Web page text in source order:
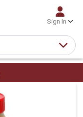
Sign In